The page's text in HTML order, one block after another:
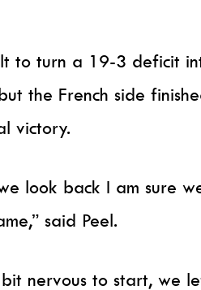
to turn a 19-3 deficit
the French side
victory.
look back I am sure
said Peel.
nervous to start, we